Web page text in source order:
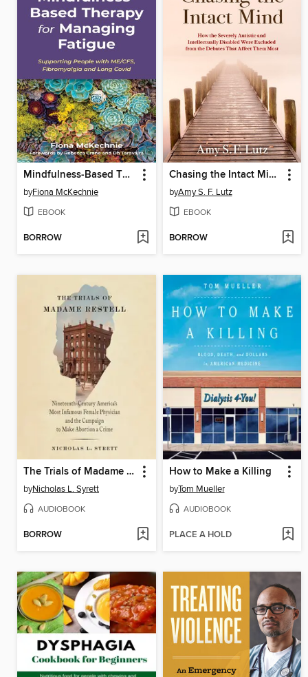
Mindfulness-Based Therapy for Managing Fatigue
byFiona McKechnie
EBOOK
BORROW
Chasing the Intact Mind
byAmy S. F. Lutz
EBOOK
BORROW
The Trials of Madame Restell
byNicholas L. Syrett
AUDIOBOOK
BORROW
How to Make a Killing
byTom Mueller
AUDIOBOOK
PLACE A HOLD